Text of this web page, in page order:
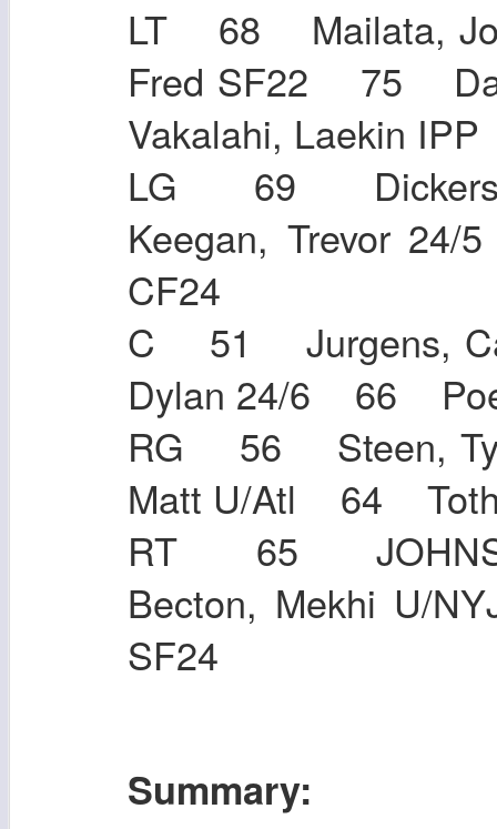
LT 68 Mailata,
Fred SF22 75
Vakalahi, Laekin
LG 69
Keegan, Trevor
CF24
C 51 Jurgens,
Dylan 24/6 66
RG 56 Steen,
Matt U/Atl 64
RT 65
Becton, Mekhi
SF24
Summary: